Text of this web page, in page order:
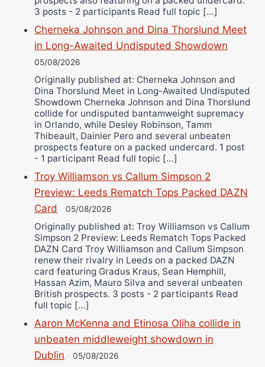
3 posts - 2 participants Read full topic […]
Cherneka Johnson and Dina Thorslund Meet
in Long-Awaited Undisputed Showdown
05/08/2026
Originally published at: Cherneka Johnson and
Dina Thorslund Meet in Long-Awaited Undisputed
Showdown Cherneka Johnson and Dina Thorslund
collide for undisputed bantamweight supremacy
in Orlando, while Desley Robinson, Tamm
Thibeault, Dainier Pero and several unbeaten
prospects feature on a packed undercard. 1 post
- 1 participant Read full topic […]
Troy Williamson vs Callum Simpson 2
Preview: Leeds Rematch Tops Packed DAZN
Card
05/08/2026
Originally published at: Troy Williamson vs Callum
Simpson 2 Preview: Leeds Rematch Tops Packed
DAZN Card Troy Williamson and Callum Simpson
renew their rivalry in Leeds on a packed DAZN
card featuring Gradus Kraus, Sean Hemphill,
Hassan Azim, Mauro Silva and several unbeaten
British prospects. 3 posts - 2 participants Read
full topic […]
Aaron McKenna and Etinosa Oliha collide in
unbeaten middleweight showdown in
Dublin
05/08/2026